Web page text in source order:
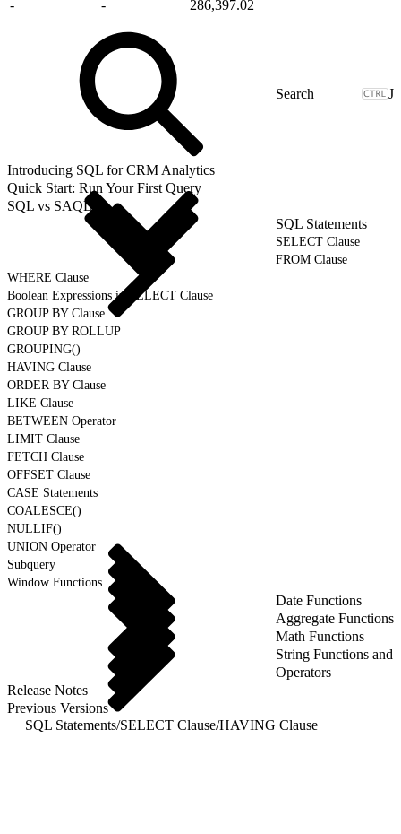
- - 286,397.02
J
Introducing SQL for CRM Analytics
Quick Start: Run Your First Query
SQL vs SAQL
SQL Statements
SELECT Clause
FROM Clause
WHERE Clause
Boolean Expressions in SELECT Clause
GROUP BY Clause
GROUP BY ROLLUP
GROUPING()
HAVING Clause
ORDER BY Clause
LIKE Clause
BETWEEN Operator
LIMIT Clause
FETCH Clause
OFFSET Clause
CASE Statements
COALESCE()
NULLIF()
UNION Operator
Subquery
Window Functions
Date Functions
Aggregate Functions
Math Functions
String Functions and
Operators
Release Notes
Previous Versions
SQL Statements/SELECT Clause/HAVING Clause